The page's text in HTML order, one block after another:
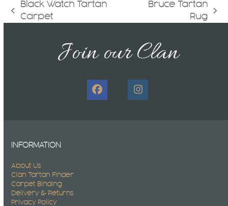
previous
Black Watch Tartan
Carpet
Bruce Tartan
Rug
Join our Clan
FacebookInstagram
INFORMATION
About Us
Clan Tartan Finder
Carpet Binding
Delivery & Returns
Privacy Policy